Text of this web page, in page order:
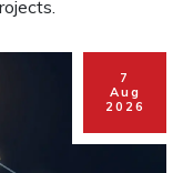
7
Aug
2026